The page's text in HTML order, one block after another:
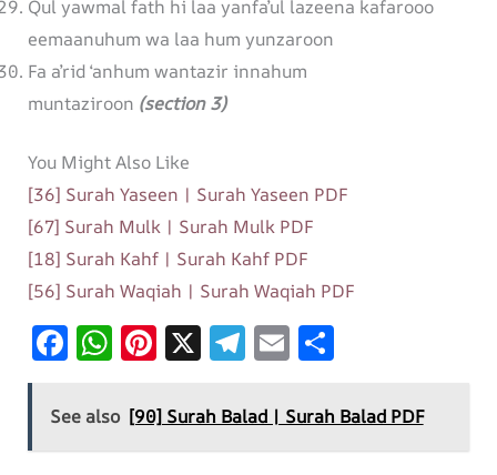
Qul yawmal fath hi laa yanfa’ul lazeena kafarooo
eemaanuhum wa laa hum yunzaroon
Fa a’rid ‘anhum wantazir innahum
muntaziroon (section 3)
You Might Also Like
[36] Surah Yaseen | Surah Yaseen PDF
[67] Surah Mulk | Surah Mulk PDF
[18] Surah Kahf | Surah Kahf PDF
[56] Surah Waqiah | Surah Waqiah PDF
F
e
b
W
at
s
Pi
er
es
X T
e
gr
E
ai
l
S
ar
e
See also [90] Surah Balad | Surah Balad PDF